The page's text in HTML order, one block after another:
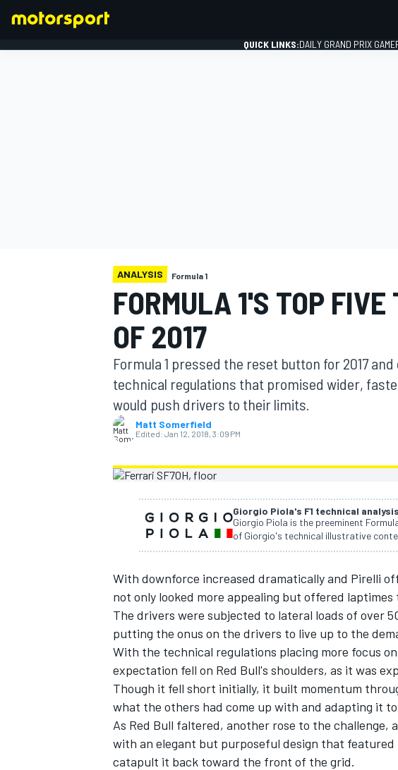
MOTOGP
QUICK LINKS:DAILY GRAND PRIX GAME
ANALYSIS Formula 1
FORMULA 1'S TOP
OF 2017
Formula 1 pressed the reset button for 2017
technical regulations that promised wider,
would push drivers to their limits.
Matt Somerfield
Edited: Jan 12, 2018, 3:09 PM
Giorgio Piola's F1 technical analysis
Giorgio Piola is the preeminent
of Giorgio's technical illustrative
With downforce increased dramatically and Pirelli
not only looked more appealing but offered
The drivers were subjected to lateral loads of over
putting the onus on the drivers to live up to the
With the technical regulations placing more focus
expectation fell on Red Bull's shoulders, as it was
Though it fell short initially, it built momentum
what the others had come up with and adapting it
As Red Bull faltered, another rose to the challenge,
with an elegant but purposeful design that
catapult it back toward the front of the grid.